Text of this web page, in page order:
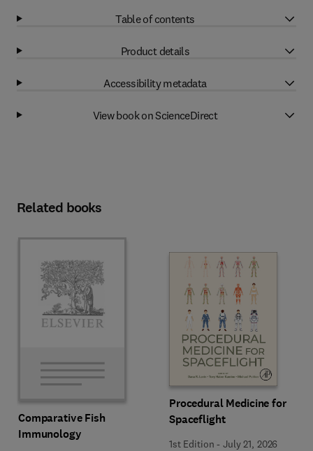
Table of contents
Product details
Accessibility metadata
View book on ScienceDirect
Related books
Comparative Fish
Immunology
Procedural Medicine for
Spaceflight
1st Edition -July 21, 2026